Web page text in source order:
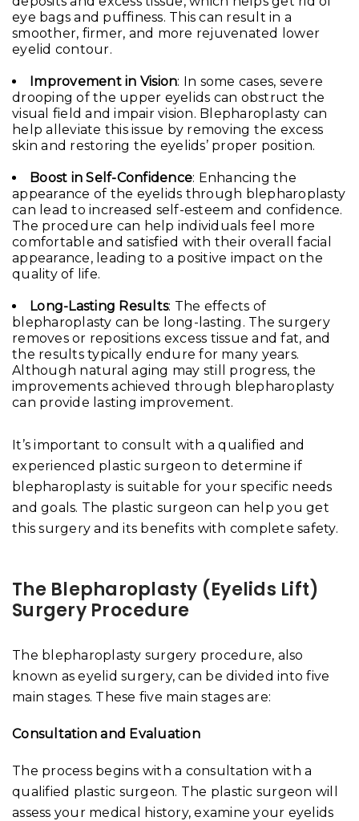
eye bags and puffiness. This can result in a
smoother, firmer, and more rejuvenated lower
eyelid contour.
Improvement in Vision: In some cases, severe
drooping of the upper eyelids can obstruct the
visual field and impair vision. Blepharoplasty can
help alleviate this issue by removing the excess
skin and restoring the eyelids’ proper position.
Boost in Self-Confidence: Enhancing the
appearance of the eyelids through blepharoplasty
can lead to increased self-esteem and confidence.
The procedure can help individuals feel more
comfortable and satisfied with their overall facial
appearance, leading to a positive impact on the
quality of life.
Long-Lasting Results: The effects of
blepharoplasty can be long-lasting. The surgery
removes or repositions excess tissue and fat, and
the results typically endure for many years.
Although natural aging may still progress, the
improvements achieved through blepharoplasty
can provide lasting improvement.
It’s important to consult with a qualified and
experienced plastic surgeon to determine if
blepharoplasty is suitable for your specific needs
and goals. The plastic surgeon can help you get
this surgery and its benefits with complete safety.
The Blepharoplasty (Eyelids Lift)
Surgery Procedure
The blepharoplasty surgery procedure, also
known as eyelid surgery, can be divided into five
main stages. These five main stages are:
Consultation and Evaluation
The process begins with a consultation with a
qualified plastic surgeon. The plastic surgeon will
assess your medical history, examine your eyelids